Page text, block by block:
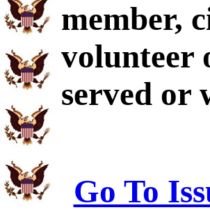
member,
volunteer
served or
Go To